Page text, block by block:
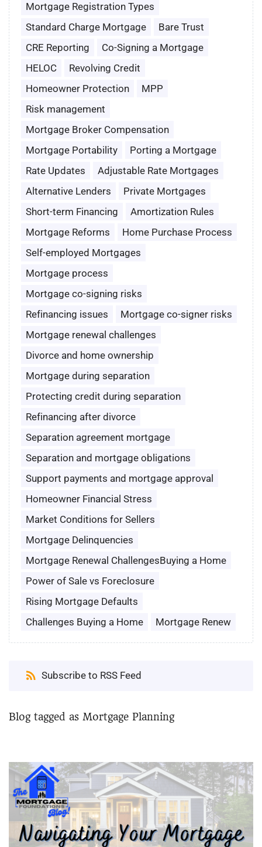
Mortgage Registration Types
Standard Charge Mortgage
Bare Trust
CRE Reporting
Co-Signing a Mortgage
HELOC
Revolving Credit
Homeowner Protection
MPP
Risk management
Mortgage Broker Compensation
Mortgage Portability
Porting a Mortgage
Rate Updates
Adjustable Rate Mortgages
Alternative Lenders
Private Mortgages
Short-term Financing
Amortization Rules
Mortgage Reforms
Home Purchase Process
Self-employed Mortgages
Mortgage process
Mortgage co-signing risks
Refinancing issues
Mortgage co-signer risks
Mortgage renewal challenges
Divorce and home ownership
Mortgage during separation
Protecting credit during separation
Refinancing after divorce
Separation agreement mortgage
Separation and mortgage obligations
Support payments and mortgage approval
Homeowner Financial Stress
Market Conditions for Sellers
Mortgage Delinquencies
Mortgage Renewal ChallengesBuying a Home
Power of Sale vs Foreclosure
Rising Mortgage Defaults
Challenges Buying a Home
Mortgage Renew
Subscribe to RSS Feed
Blog tagged as Mortgage Planning